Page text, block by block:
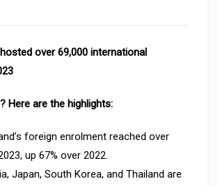
over 69,000 international
Here are the highlights:
foreign enrolment reached over
up 67% over 2022.
Japan, South Korea, and Thailand are